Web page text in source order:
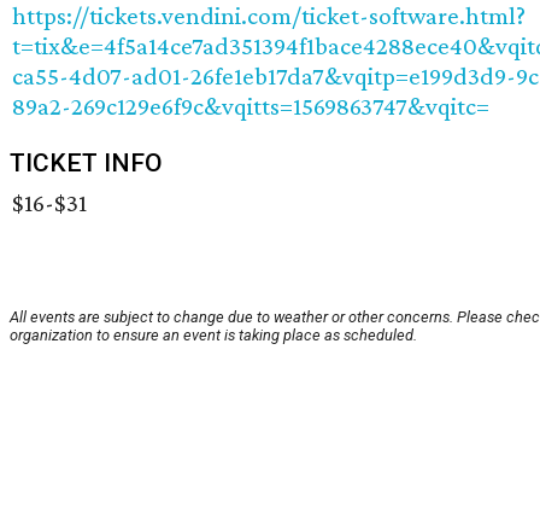
https://tickets.vendini.com/ticket-software.html?
ca55-4d07-ad01-26fe1eb17da7&vqitp=e199d3d9-
89a2-269c129e6f9c&vqitts=1569863747&vqitc=
TICKET INFO
$16-$31
All events are subject to change due to weather or other concerns. Please
organization to ensure an event is taking place as scheduled.